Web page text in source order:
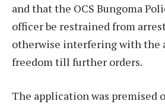
and that the OCS Bungoma
officer be restrained from
otherwise interfering with the
freedom till further orders.
The application was premised